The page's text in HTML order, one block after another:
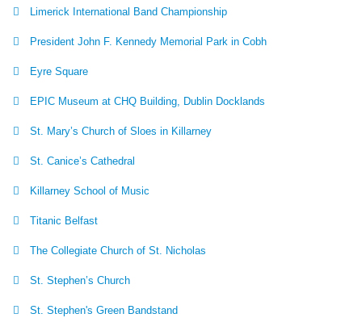
Limerick International Band Championship
President John F. Kennedy Memorial Park in Cobh
Eyre Square
EPIC Museum at CHQ Building, Dublin Docklands
St. Mary’s Church of Sloes in Killarney
St. Canice’s Cathedral
Killarney School of Music
Titanic Belfast
The Collegiate Church of St. Nicholas
St. Stephen’s Church
St. Stephen's Green Bandstand